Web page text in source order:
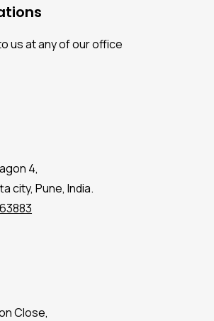
us at any of our office
4,
city, Pune, India.
Close,